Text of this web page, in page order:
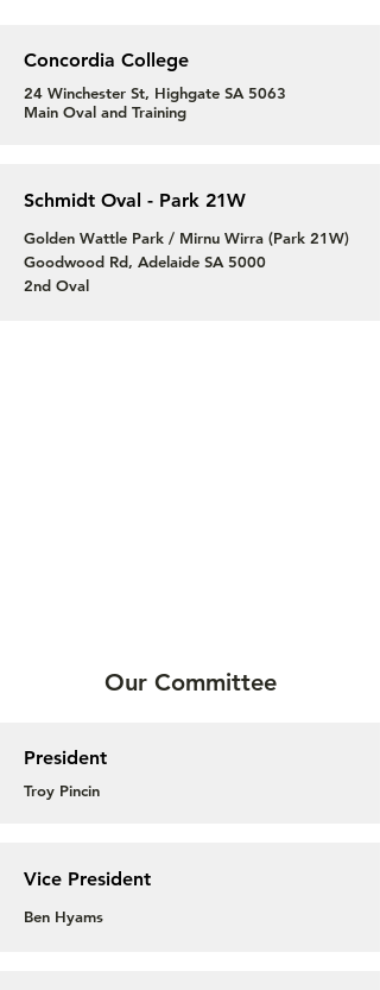
Concordia College
24 Winchester St, Highgate SA 5063
Main Oval and Training
Schmidt Oval - Park 21W
Golden Wattle Park / Mirnu Wirra (Park 21W)
Goodwood Rd, Adelaide SA 5000
2nd Oval
Our Committee
President
Troy Pincin
Vice President
Ben Hyams